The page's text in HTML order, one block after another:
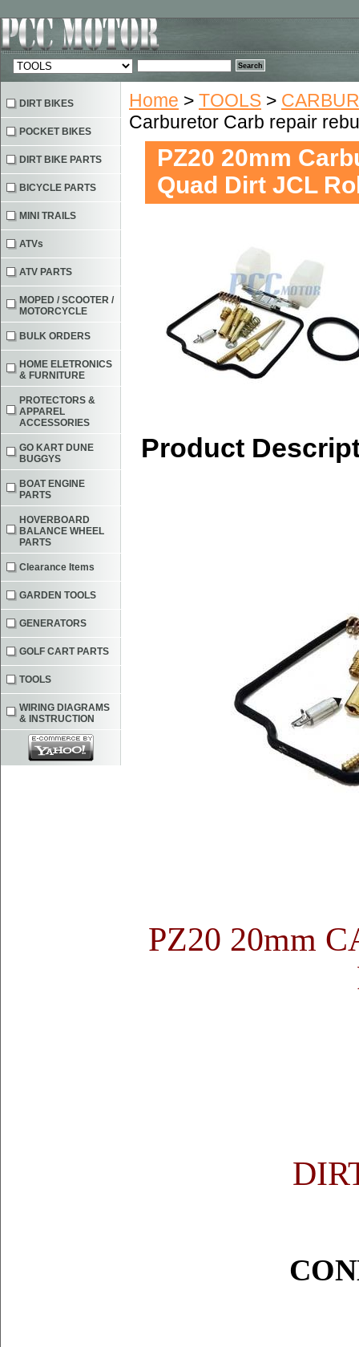
Home > TOOLS >
Carburetor Carb repair
PZ20 20mm
Quad Dirt JCL
Product
PZ20 20mm
DIRT BIKES
POCKET BIKES
DIRT BIKE PARTS
BICYCLE PARTS
MINI TRAILS
ATVs
ATV PARTS
MOPED / SCOOTER /
MOTORCYCLE
BULK ORDERS
HOME ELETRONICS
& FURNITURE
PROTECTORS &
APPAREL
ACCESSORIES
GO KART DUNE
BUGGYS
BOAT ENGINE
PARTS
HOVERBOARD
BALANCE WHEEL
PARTS
Clearance Items
GARDEN TOOLS
GENERATORS
GOLF CART PARTS
TOOLS
WIRING DIAGRAMS
& INSTRUCTION